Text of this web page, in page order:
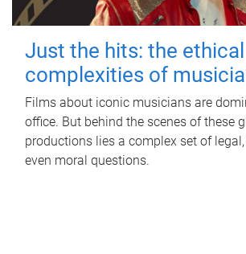
Just the hits: the ethical
complexities of
Films about iconic musicians are
office. But behind the scenes of these
productions lies a complex set of
even moral questions.